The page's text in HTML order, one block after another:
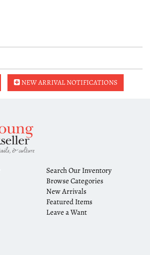
NEW ARRIVAL NOTIFICATIONS
Search Our Inventory
Browse Categories
New Arrivals
Featured Items
Leave a Want